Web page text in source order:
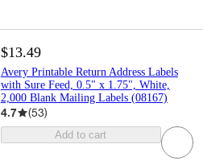
$13.49
Avery Printable Return Address Labels
with Sure Feed, 0.5" x 1.75", White,
2,000 Blank Mailing Labels (08167)
4.7 (53)
Add to cart